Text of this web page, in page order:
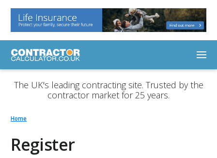
The UK's leading contracting site. Trusted by the
contractor market for 25 years.
Home
Register